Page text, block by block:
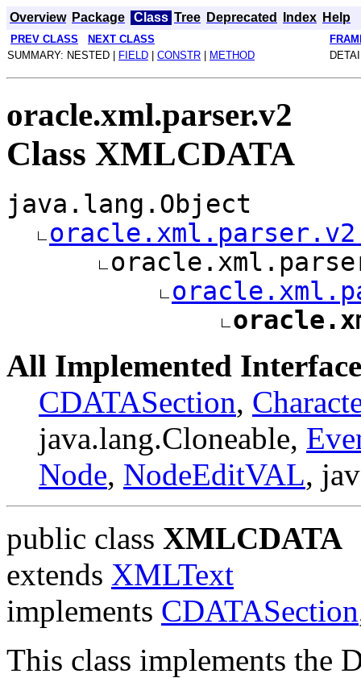
Overview Package Class Tree Deprecated Index Help
PREV CLASS NEXT CLASS
SUMMARY: NESTED |
FIELD CONSTR METHOD
oracle.xml.parser.v2
Class XMLCDATA
java.lang.Object
All Implemented
CDATASection,
java.lang.Cloneable,
Node, NodeEditVAL,
public class XMLCDATA
extends XMLText
implements CDATASection
This class implements the